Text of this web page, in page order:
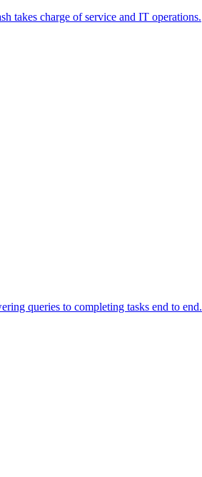
takes charge of service and IT operations.
queries to completing tasks end to end.